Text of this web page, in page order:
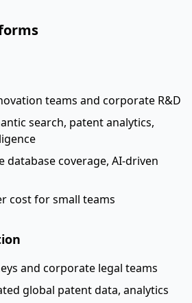
teams and corporate R&D
search, patent analytics,
database coverage, AI-driven
cost for small teams
and corporate legal teams
global patent data, analytics